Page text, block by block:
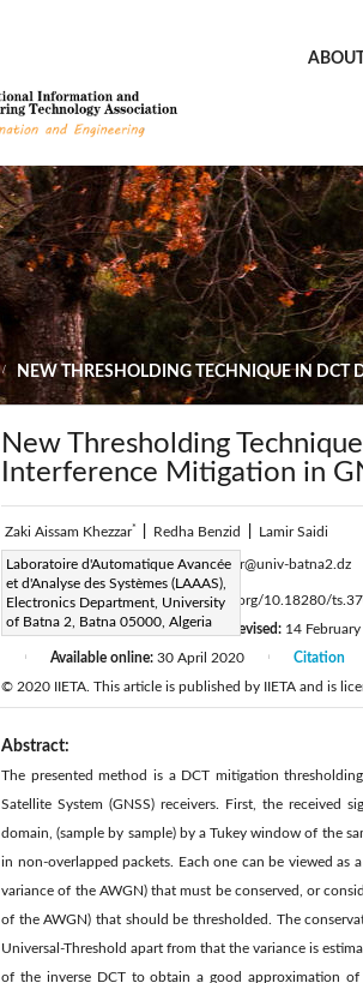
ABOUT
NEW THRESHOLDING TECHNIQUE IN DCT
New Thresholding
Interference Mitigation in
Zaki Aissam Khezzar* Redha Benzid Lamir Saidi
Laboratoire d'Automatique Avancée
et d'Analyse des Systèmes (LAAAS),
Electronics Department, University
of Batna 2, Batna 05000, Algeria
Corresponding Author Email:z.khezzar@univ-batna2.dz
Page:169-180 DOI:https://doi.org/10.18280/
Received:9 December 2019 Revised: 14
Available online: 30 April 2020
Citation
© 2020 IIETA. This article is published by IIETA and is
Abstract:
The presented method is a DCT mitigation
Satellite System (GNSS) receivers. First, the received
domain, (sample by sample) by a Tukey window of the
in non-overlapped packets. Each one can be viewed as
variance of the AWGN) that must be conserved, or
of the AWGN) that should be thresholded. The
Universal-Threshold apart from that the variance is
of the inverse DCT to obtain a good approximation of